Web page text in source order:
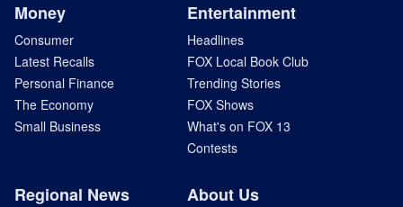
Money
Consumer
Latest Recalls
Personal Finance
The Economy
Small Business
Entertainment
Headlines
FOX Local Book Club
Trending Stories
FOX Shows
What's on FOX 13
Contests
Regional News About Us